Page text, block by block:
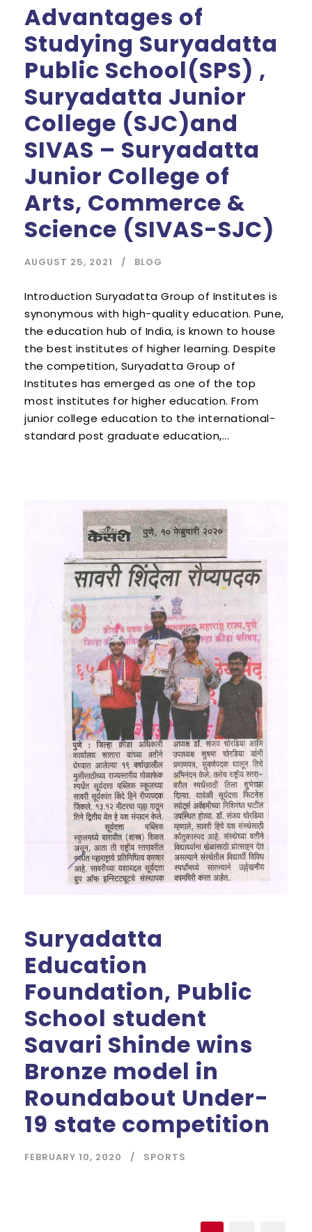
Advantages of
Studying Suryadatta
Public School(SPS) ,
Suryadatta Junior
College (SJC)and
SIVAS – Suryadatta
Junior College of
Arts, Commerce &
Science (SIVAS-SJC)
AUGUST 25, 2021 BLOG
Introduction Suryadatta Group of Institutes is
synonymous with high-quality education. Pune,
the education hub of India, is known to house
the best institutes of higher learning. Despite
the competition, Suryadatta Group of
Institutes has emerged as one of the top
most institutes for higher education. From
junior college education to the international-
standard post graduate education,...
Suryadatta
Education
Foundation, Public
School student
Savari Shinde wins
Bronze model in
Roundabout Under-
19 state competition
FEBRUARY 10, 2020 SPORTS